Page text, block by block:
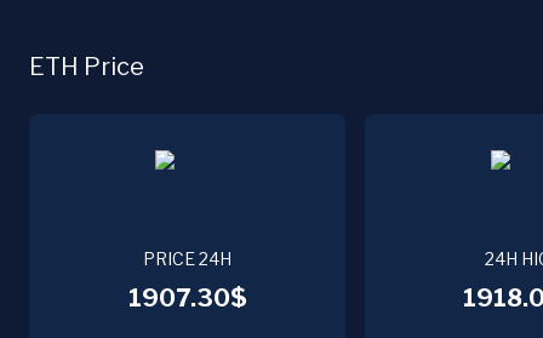
ETH Price
PRICE 24H
1907.30$
24H